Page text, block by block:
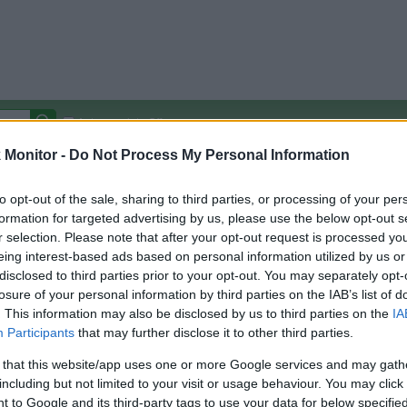
Monitor - Do Not Process My Personal Information
opt-out of the sale, sharing to third parties, or processing of your
for targeted advertising by us, please use the below opt-out
selection. Please note that after your opt-out request is processed
interest-based ads based on personal information utilized by us
to third parties prior to your opt-out. You may separately
of your personal information by third parties on the IAB’s list of
This information may also be disclosed by us to third parties on the
Participants that may further disclose it to other third parties.
that this website/app uses one or more Google services and may
but not limited to your visit or usage behaviour. You may
to Google and its third-party tags to use your data for below
Autocomplete Off
Covered Stores:15,000+
Other
Credit Card Points
Travel Miles/Points
(Original Rate)
Rate History
View Converted Rate Comparison
Travel Miles/Points
Rate
Credit Card Points
Portal Rate